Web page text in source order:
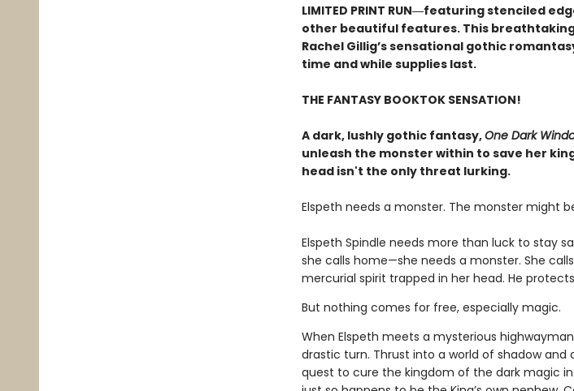
LIMITED PRINT RUN―featuring stenciled
other beautiful features. This
Rachel Gillig’s sensational gothic
time and while supplies last.
THE FANTASY BOOKTOK SENSATION!
A dark, lushly gothic fantasy,One Dark
unleash the monster within to save her
head isn't the only threat lurking.
Elspeth needs a monster. The monster might
Elspeth Spindle needs more than luck to stay
she calls home—she needs a monster. She
mercurial spirit trapped in her head. He
But nothing comes for free, especially magic.
When Elspeth meets a mysterious
drastic turn. Thrust into a world of shadow and
quest to cure the kingdom of the dark magic